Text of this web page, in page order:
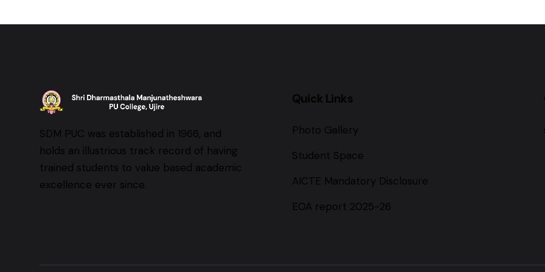
SDM PUC was established in 1966, and
holds an illustrious track record of having
trained students to value based academic
excellence ever since.
Quick Links
Photo Gallery
Student Space
AICTE Mandatory Disclosure
EOA report 2025-26